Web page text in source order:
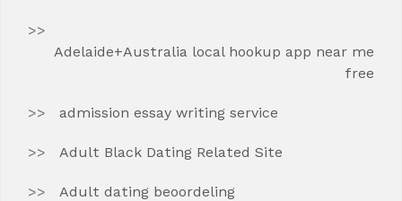
Adelaide+Australia local hookup app near me
free
admission essay writing service
Adult Black Dating Related Site
Adult dating beoordeling